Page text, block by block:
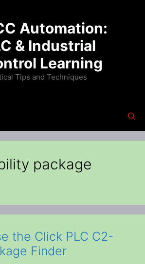
Automation:
& Industrial
Learning
Tips and Techniques
package
the Click PLC C2-
Finder